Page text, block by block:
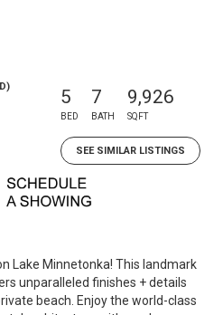
5
BED
7
BATH
9,926
SQFT
SEE SIMILAR LISTINGS
Lake Minnetonka! This landmark
unparalleled finishes + details
beach. Enjoy the world-class